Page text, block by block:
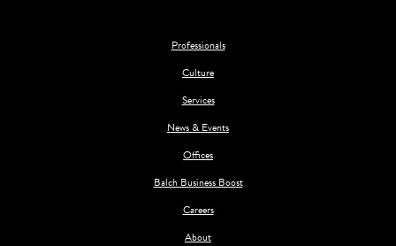
Professionals
Culture
Services
News & Events
Offices
Balch Business Boost
Careers
About